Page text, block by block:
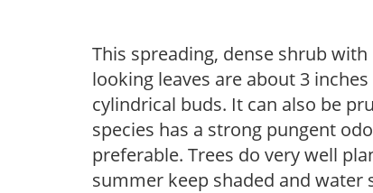
This spreading, dense shrub
looking leaves are about 3
cylindrical buds. It can also be
species has a strong pungent
preferable. Trees do very well
summer keep shaded and water